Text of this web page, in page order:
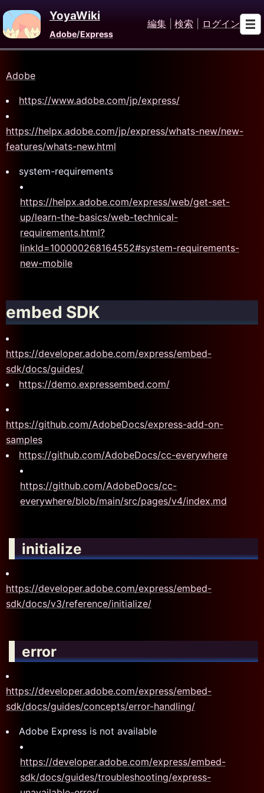
YoyaWiki
Adobe/Express
編集 検索 ログイン
Adobe
https://www.adobe.com/jp/express/
https://helpx.adobe.com/jp/express/whats-new/new-
features/whats-new.html
system-requirements
https://helpx.adobe.com/express/web/get-set-
up/learn-the-basics/web-technical-
requirements.html?
linkId=100000268164552#system-requirements-
new-mobile
embed SDK
https://developer.adobe.com/express/embed-
sdk/docs/guides/
https://demo.expressembed.com/
https://github.com/AdobeDocs/express-add-on-
samples
https://github.com/AdobeDocs/cc-everywhere
https://github.com/AdobeDocs/cc-
everywhere/blob/main/src/pages/v4/index.md
initialize
https://developer.adobe.com/express/embed-
sdk/docs/v3/reference/initialize/
error
https://developer.adobe.com/express/embed-
sdk/docs/guides/concepts/error-handling/
Adobe Express is not available
https://developer.adobe.com/express/embed-
sdk/docs/guides/troubleshooting/express-